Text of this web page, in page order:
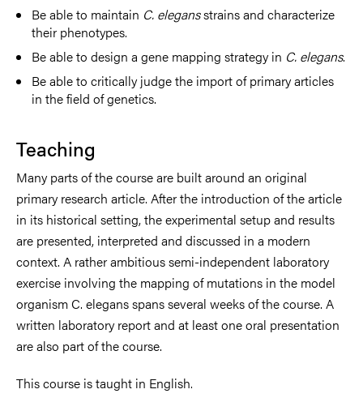
Be able to maintain C. elegansstrains and characterize
their phenotypes.
Be able to design a gene mapping strategy in C. elegans.
Be able to critically judge the import of primary articles
in the field of genetics.
Teaching
Many parts of the course are built around an original
primary research article. After the introduction of the article
in its historical setting, the experimental setup and results
are presented, interpreted and discussed in a modern
context. A rather ambitious semi-independent laboratory
exercise involving the mapping of mutations in the model
organism C. elegans spans several weeks of the course. A
written laboratory report and at least one oral presentation
are also part of the course.
This course is taught in English.